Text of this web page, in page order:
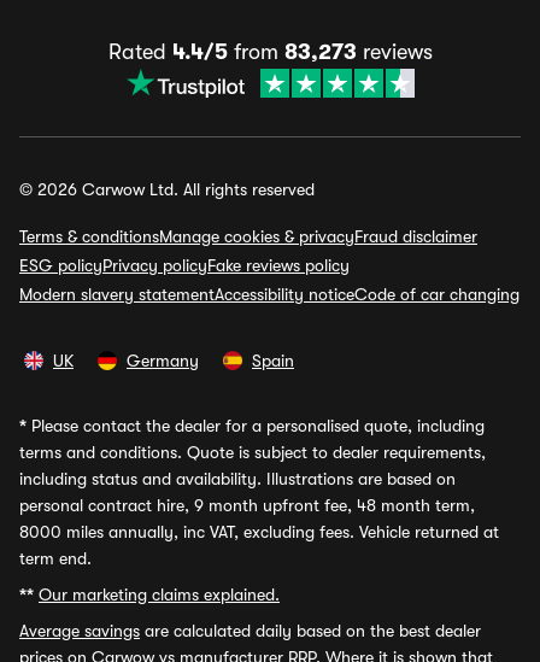
Rated 4.4/5from 83,273 reviews
© 2026 Carwow Ltd. All rights reserved
Terms & conditionsManage cookies & privacyFraud disclaimer
ESG policyPrivacy policyFake reviews policy
Modern slavery statementAccessibility noticeCode of car changing
UK Germany Spain
* Please contact the dealer for a personalised quote, including
terms and conditions. Quote is subject to dealer requirements,
including status and availability. Illustrations are based on
personal contract hire, 9 month upfront fee, 48 month term,
8000 miles annually, inc VAT, excluding fees. Vehicle returned at
term end.
** Our marketing claims explained.
Average savings are calculated daily based on the best dealer
prices on Carwow vs manufacturer RRP. Where it is shown that